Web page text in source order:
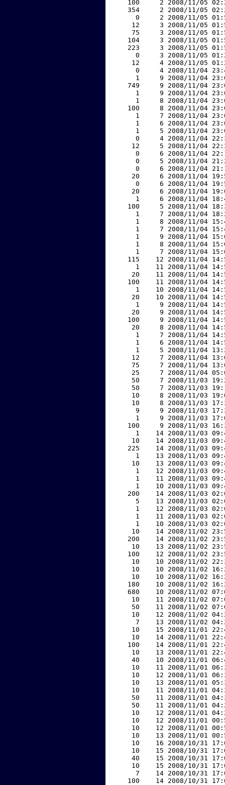
100     2 2008/11/05
354     2 2008/11/05
0     2 2008/11/05
12     3 2008/11/05
75     3 2008/11/05
104     3 2008/11/05
223     3 2008/11/05
0     3 2008/11/05
12     4 2008/11/05
0     4 2008/11/04
1     9 2008/11/04
749     9 2008/11/04
1     9 2008/11/04
1     8 2008/11/04
100     8 2008/11/04
1     7 2008/11/04
1     6 2008/11/04
1     5 2008/11/04
0     4 2008/11/04
12     5 2008/11/04
0     6 2008/11/04
0     5 2008/11/04
0     6 2008/11/04
20     6 2008/11/04
0     6 2008/11/04
20     6 2008/11/04
1     6 2008/11/04
100     5 2008/11/04
1     7 2008/11/04
1     8 2008/11/04
1     7 2008/11/04
1     9 2008/11/04
1     8 2008/11/04
1     7 2008/11/04
115    12 2008/11/04
1    11 2008/11/04
20    11 2008/11/04
100    11 2008/11/04
1    10 2008/11/04
20    10 2008/11/04
1     9 2008/11/04
20     9 2008/11/04
100     9 2008/11/04
20     8 2008/11/04
1     7 2008/11/04
1     6 2008/11/04
1     5 2008/11/04
12     7 2008/11/04
75     7 2008/11/04
25     7 2008/11/04
50     7 2008/11/03
50     7 2008/11/03
10     8 2008/11/03
10     8 2008/11/03
9     9 2008/11/03
1     9 2008/11/03
100     9 2008/11/03
1    14 2008/11/03
10    14 2008/11/03
225    14 2008/11/03
1    13 2008/11/03
10    13 2008/11/03
1    12 2008/11/03
1    11 2008/11/03
1    10 2008/11/03
200    14 2008/11/03
5    13 2008/11/03
1    12 2008/11/03
1    11 2008/11/03
1    10 2008/11/03
10    14 2008/11/02
200    14 2008/11/02
10    13 2008/11/02
100    12 2008/11/02
10    10 2008/11/02
10    10 2008/11/02
10    10 2008/11/02
180    10 2008/11/02
680    10 2008/11/02
10    11 2008/11/02
50    11 2008/11/02
10    12 2008/11/02
7    13 2008/11/02
10    15 2008/11/01
10    14 2008/11/01
100    14 2008/11/01
10    13 2008/11/01
40    10 2008/11/01
10    11 2008/11/01
10    12 2008/11/01
10    13 2008/11/01
10    11 2008/11/01
50    11 2008/11/01
50    11 2008/11/01
10    12 2008/11/01
10    12 2008/11/01
10    12 2008/11/01
10    13 2008/11/01
10    16 2008/10/31
10    15 2008/10/31
40    15 2008/10/31
10    15 2008/10/31
7    14 2008/10/31
100    14 2008/10/31